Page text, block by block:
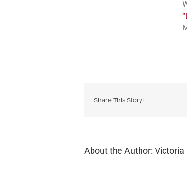
Share This Story!
About the Author: Victoria